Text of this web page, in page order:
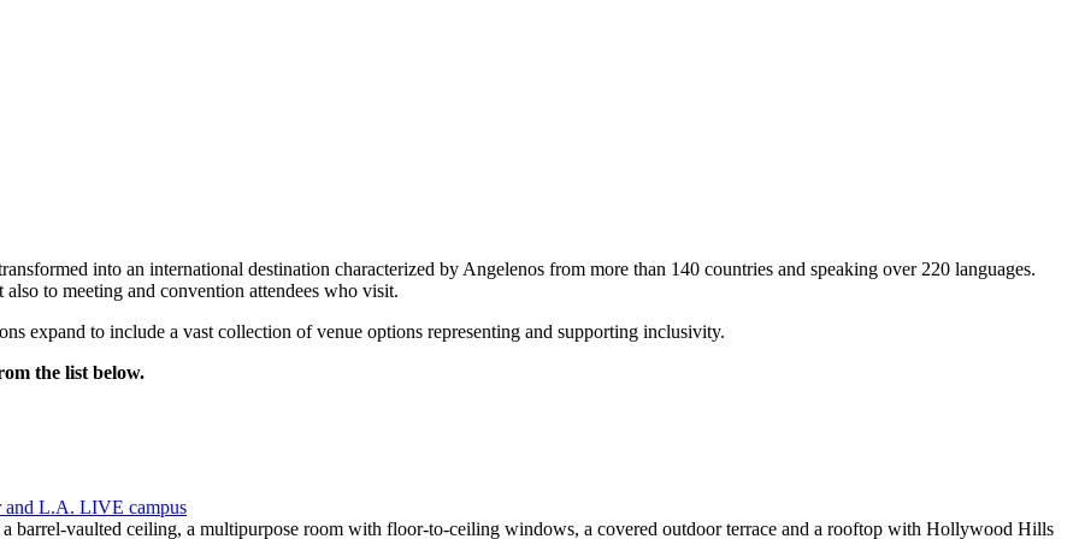
into an international destination characterized by Angelenos from more than 140 countries and speaking over 220 languages.
to meeting and convention attendees who visit.
expand to include a vast collection of venue options representing and supporting inclusivity.
the list below.
and L.A. LIVE campus
barrel-vaulted ceiling, a multipurpose room with floor-to-ceiling windows, a covered outdoor terrace and a rooftop with Hollywood Hills